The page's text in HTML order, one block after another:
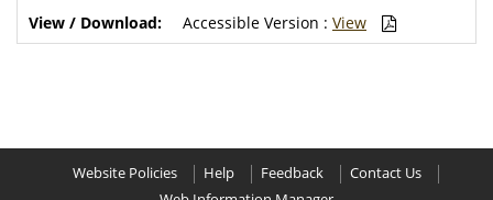
Accessible Version : View
Website Policies Help Feedback
Contact Us